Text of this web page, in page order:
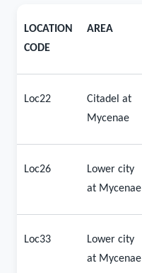
LOCATION
CODE
AREA
Loc22
Citadel at
Mycenae
Loc26
Lower city
at Mycenae
Loc33
Lower city
at Mycenae